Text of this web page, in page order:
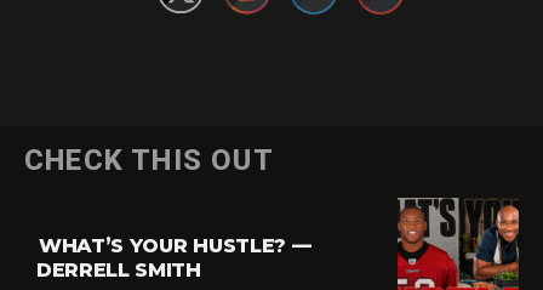
CHECK THIS OUT
WHAT’S YOUR HUSTLE? —
DERRELL SMITH
Pinterest
Whatsapp